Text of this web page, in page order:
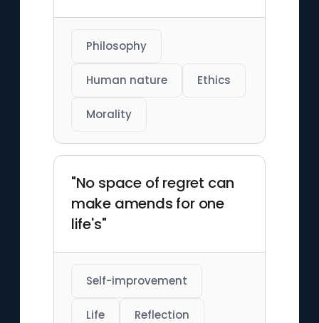
Philosophy
Human nature Ethics
Morality
"No space of regret can
make amends for one
life's"
Self-improvement
Life Reflection